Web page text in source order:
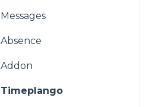
Messages
Absence
Addon
Timeplango